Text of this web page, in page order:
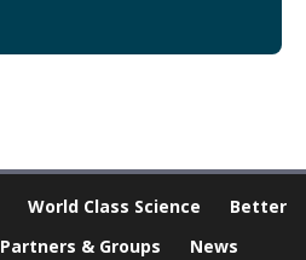
World Class Science
Better
Partners & Groups
News